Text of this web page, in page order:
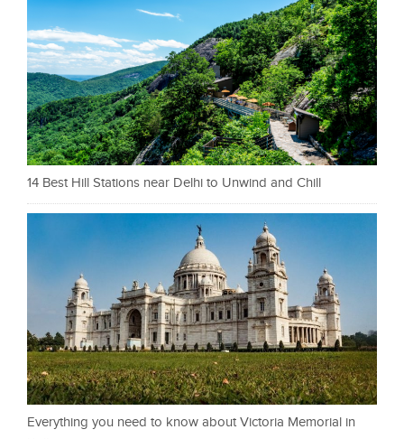
14 Best Hill Stations near Delhi to Unwind and Chill
Everything you need to know about Victoria Memorial in